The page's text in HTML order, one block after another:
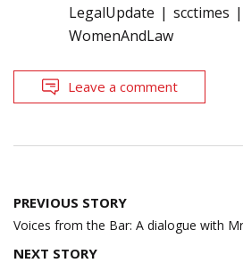
LegalUpdate
scctimes
WomenAndLaw
Leave a comment
Post
navigation
PREVIOUS STORY
Voices from the Bar: A dialogue with
NEXT STORY